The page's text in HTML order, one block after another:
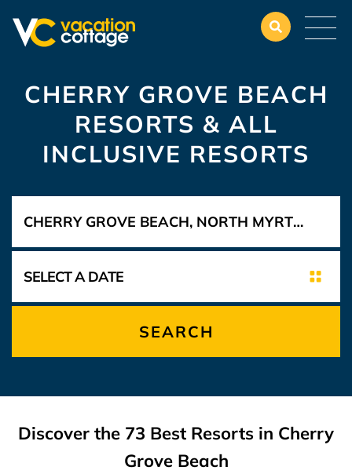
CHERRY GROVE BEACH
RESORTS & ALL
INCLUSIVE RESORTS
SEARCH
Discover the 73 Best Resorts in Cherry
Grove Beach